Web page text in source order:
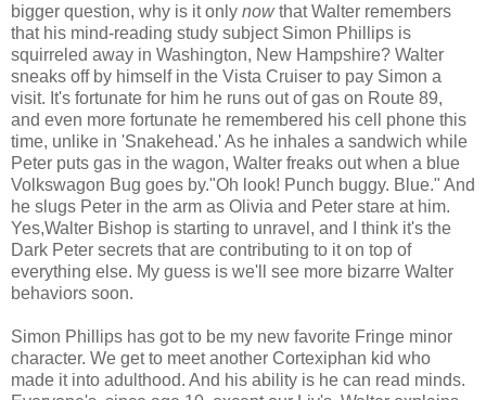
bigger question, why is it only nowthat Walter remembers
that his mind-reading study subject Simon Phillips is
squirreled away in Washington, New Hampshire? Walter
sneaks off by himself in the Vista Cruiser to pay Simon a
visit. It's fortunate for him he runs out of gas on Route 89,
and even more fortunate he remembered his cell phone this
time, unlike in 'Snakehead.' As he inhales a sandwich while
Peter puts gas in the wagon, Walter freaks out when a blue
Volkswagon Bug goes by."Oh look! Punch buggy. Blue." And
he slugs Peter in the arm as Olivia and Peter stare at him.
Yes,Walter Bishop is starting to unravel, and I think it's the
Dark Peter secrets that are contributing to it on top of
everything else. My guess is we'll see more bizarre Walter
behaviors soon.
Simon Phillips has got to be my new favorite Fringe minor
character. We get to meet another Cortexiphan kid who
made it into adulthood. And his ability is he can read minds.